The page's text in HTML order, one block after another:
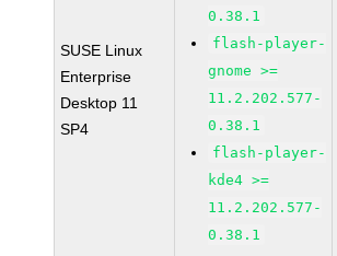
SUSE Linux
Enterprise
Desktop 11
SP4
0.38.1
flash-player-
gnome >=
11.2.202.577-
0.38.1
flash-player-
kde4 >=
11.2.202.577-
0.38.1